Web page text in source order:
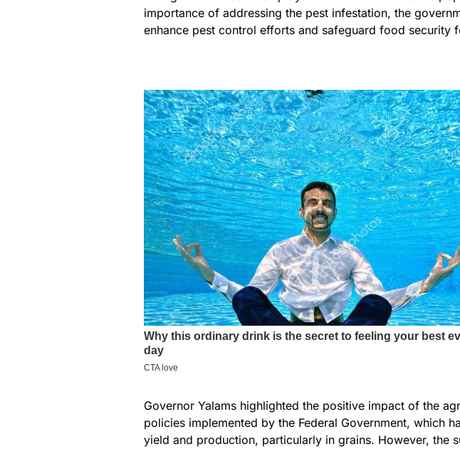
importance of addressing the pest infestation, the
enhance pest control efforts and safeguard food security
Governor Yalams highlighted the positive impact of the
policies implemented by the Federal Government, which
yield and production, particularly in grains. However, the